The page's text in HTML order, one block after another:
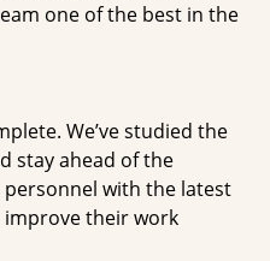
one of the best in the
We’ve studied the
stay ahead of the
with the latest
their work